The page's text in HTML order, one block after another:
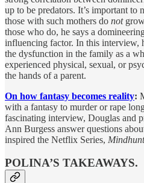
up to be predators. It’s important to
those with such mothers do not
those who do, he says a
influencing factor. In this interview,
the dysfunction in the family as a
experienced physical, sexual, or
the hands of a parent.
On how fantasy becomes reality:
with a fantasy to murder or rape
fascinating interview, Douglas and
Ann Burgess answer questions
inspired the Netflix Series,
POLINA’S TAKEAWAYS.